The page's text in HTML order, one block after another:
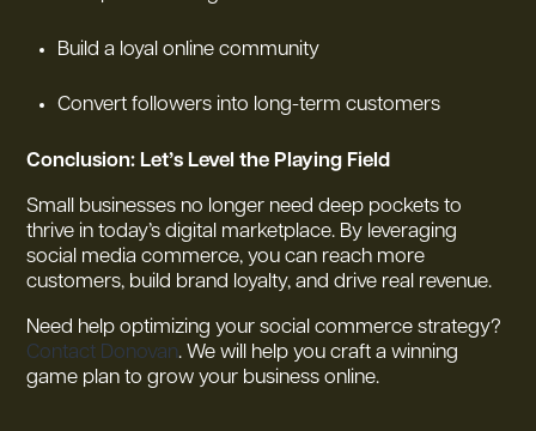
Build a loyal online community
Convert followers into long-term customers
Conclusion: Let’s Level the Playing Field
Small businesses no longer need deep pockets to
thrive in today’s digital marketplace. By leveraging
social media commerce, you can reach more
customers, build brand loyalty, and drive real revenue.
Need help optimizing your social commerce strategy?
Contact Donovan. We will help you craft a winning
game plan to grow your business online.